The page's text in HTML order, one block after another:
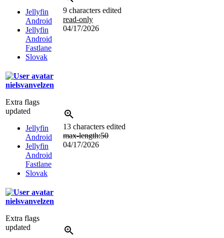
Jellyfin
Android
Jellyfin
Android
Fastlane
Slovak
9 characters edited
read-only
04/17/2026
nielsvanvelzen
Extra flags
updated
Jellyfin
Android
Jellyfin
Android
Fastlane
Slovak
13 characters edited
max-length:50
04/17/2026
nielsvanvelzen
Extra flags
updated